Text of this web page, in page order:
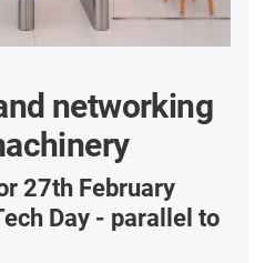
networking
27th February
Day - parallel to